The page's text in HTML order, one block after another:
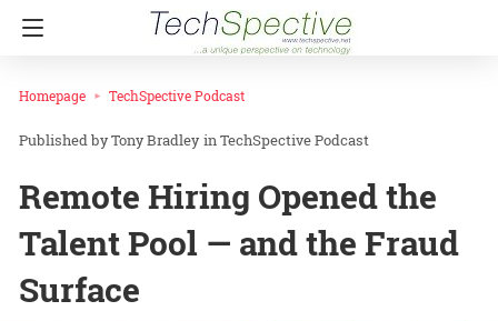
Homepage TechSpective Podcast
Tony Bradley inTechSpective Podcast
Remote Hiring Opened the
Talent Pool — and the Fraud
Surface